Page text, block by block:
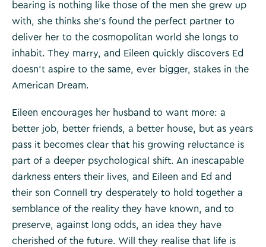
bearing is nothing like those of the men she grew up
with, she thinks she’s found the perfect partner to
deliver her to the cosmopolitan world she longs to
inhabit. They marry, and Eileen quickly discovers Ed
doesn’t aspire to the same, ever bigger, stakes in the
American Dream.
Eileen encourages her husband to want more: a
better job, better friends, a better house, but as years
pass it becomes clear that his growing reluctance is
part of a deeper psychological shift. An inescapable
darkness enters their lives, and Eileen and Ed and
their son Connell try desperately to hold together a
semblance of the reality they have known, and to
preserve, against long odds, an idea they have
cherished of the future. Will they realise that life is